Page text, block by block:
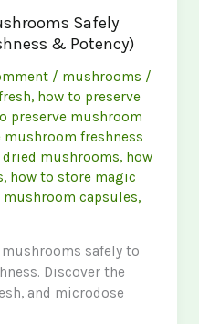
Safely
& Potency)
/ mushrooms /
, how to preserve
preserve mushroom
mushroom freshness
mushrooms, how
, how to store magic
capsules,
safely to
Discover the
and microdose